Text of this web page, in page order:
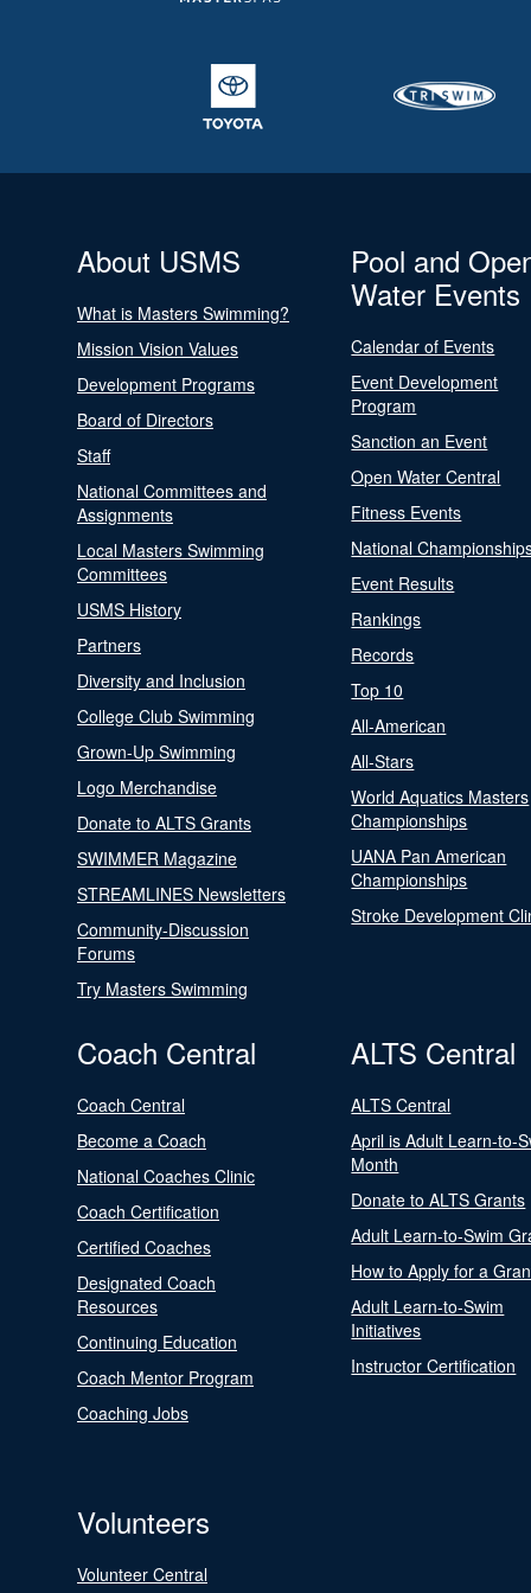
About USMS
What is Masters Swimming?
Mission Vision Values
Development Programs
Board of Directors
Staff
National Committees and
Assignments
Local Masters Swimming
Committees
USMS History
Partners
Diversity and Inclusion
College Club Swimming
Grown-Up Swimming
Logo Merchandise
Donate to ALTS Grants
SWIMMER Magazine
STREAMLINES Newsletters
Community-Discussion
Forums
Try Masters Swimming
Pool and
Water Events
Calendar of Events
Event Development
Program
Sanction an Event
Open Water Central
Fitness Events
National
Event Results
Rankings
Records
Top 10
All-American
All-Stars
World Aquatics Masters
Championships
UANA Pan American
Championships
Stroke Development
Coach Central
Coach Central
Become a Coach
National Coaches Clinic
Coach Certification
Certified Coaches
Designated Coach
Resources
Continuing Education
Coach Mentor Program
Coaching Jobs
ALTS Central
ALTS Central
April is Adult Learn-to-
Month
Donate to ALTS Grants
Adult Learn-to-Swim
How to Apply for a
Adult Learn-to-Swim
Initiatives
Instructor Certification
Volunteers
Volunteer Central